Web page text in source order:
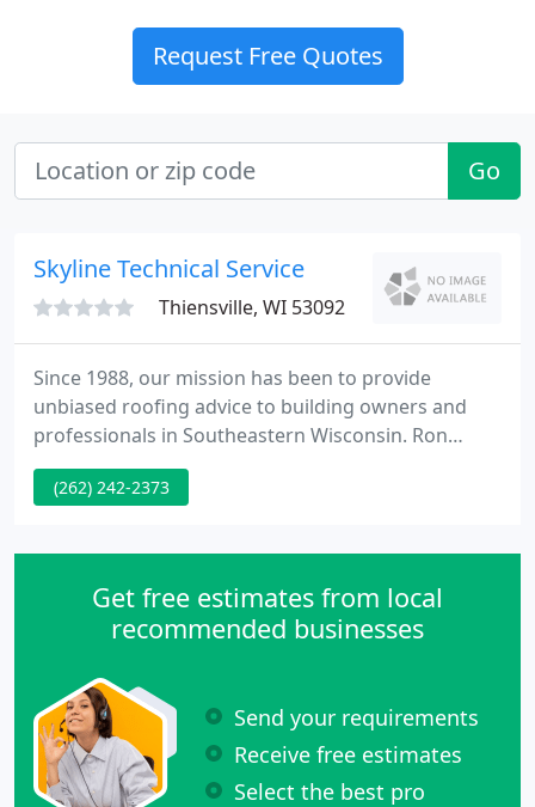
Request Free Quotes
Go
Skyline Technical Service
Thiensville, WI 53092
Since 1988, our mission has been to provide
unbiased roofing advice to building owners and
professionals in Southeastern Wisconsin. Ron
Dorszynski founded Skyline Technical to provide
roof consulting services to people making
insurers, attorneys and real estate professionals,
manufacturers, receive services
(262) 242-2373
Get free estimates from local
recommended businesses
Send your requirements
Receive free estimates
Select the best pro